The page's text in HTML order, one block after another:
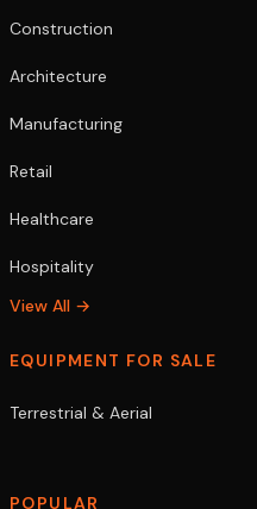
Construction
Architecture
Manufacturing
Retail
Healthcare
Hospitality
View All →
EQUIPMENT FOR SALE
Terrestrial & Aerial
POPULAR